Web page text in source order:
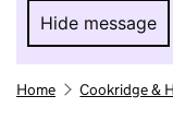
Hide message
Hide
Home Cookridge &